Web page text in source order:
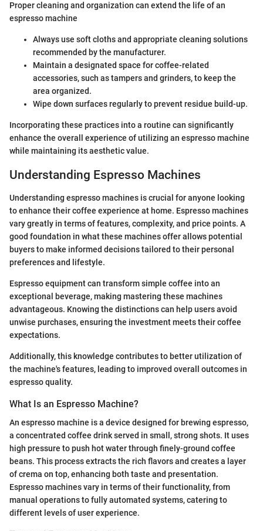
Proper cleaning and organization can extend the life of an
espresso machine
Always use soft cloths and appropriate cleaning solutions
recommended by the manufacturer.
Maintain a designated space for coffee-related
accessories, such as tampers and grinders, to keep the
area organized.
Wipe down surfaces regularly to prevent residue build-up.
Incorporating these practices into a routine can significantly
enhance the overall experience of utilizing an espresso machine
while maintaining its aesthetic value.
Understanding Espresso Machines
Understanding espresso machines is crucial for anyone looking
to enhance their coffee experience at home. Espresso machines
vary greatly in terms of features, complexity, and price points. A
good foundation in what these machines offer allows potential
buyers to make informed decisions tailored to their personal
preferences and lifestyle.
Espresso equipment can transform simple coffee into an
exceptional beverage, making mastering these machines
advantageous. Knowing the distinctions can help users avoid
unwise purchases, ensuring the investment meets their coffee
expectations.
Additionally, this knowledge contributes to better utilization of
the machine's features, leading to improved overall outcomes in
espresso quality.
What Is an Espresso Machine?
An espresso machine is a device designed for brewing espresso,
a concentrated coffee drink served in small, strong shots. It uses
high pressure to push hot water through finely-ground coffee
beans. This process extracts the rich flavors and creates a layer
of crema on top, enhancing both taste and presentation.
Espresso machines vary in terms of their functionality, from
manual operations to fully automated systems, catering to
different levels of user experience.